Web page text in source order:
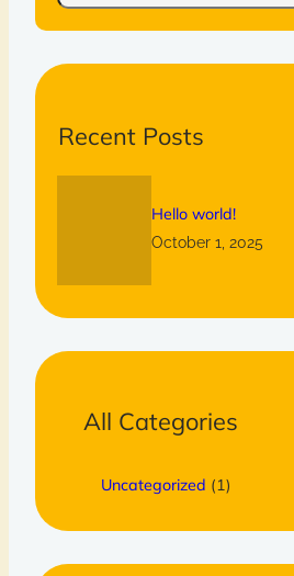
r
Recent Posts
Hello world!
October 1, 2025
All Categories
Uncategorized (1)